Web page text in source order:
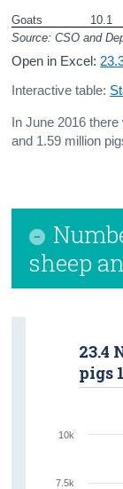
Goats 10.1
Source: CSO and
Open in Excel:
Interactive table:
In June 2016
and 1.59 million
sheep
23.4
pigs
7.5k
10k